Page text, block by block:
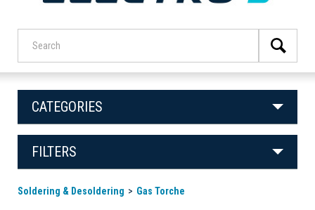
CATEGORIES
FILTERS
Soldering & Desoldering Gas Torche